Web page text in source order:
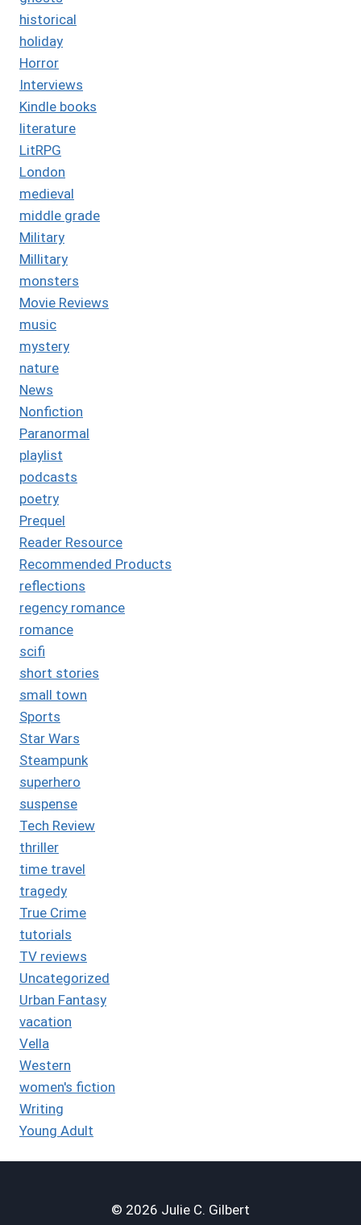
historical
holiday
Horror
Interviews
Kindle books
literature
LitRPG
London
medieval
middle grade
Military
Millitary
monsters
Movie Reviews
music
mystery
nature
News
Nonfiction
Paranormal
playlist
podcasts
poetry
Prequel
Reader Resource
Recommended Products
reflections
regency romance
romance
scifi
short stories
small town
Sports
Star Wars
Steampunk
superhero
suspense
Tech Review
thriller
time travel
tragedy
True Crime
tutorials
TV reviews
Uncategorized
Urban Fantasy
vacation
Vella
Western
women's fiction
Writing
Young Adult
© 2026 Julie C. Gilbert